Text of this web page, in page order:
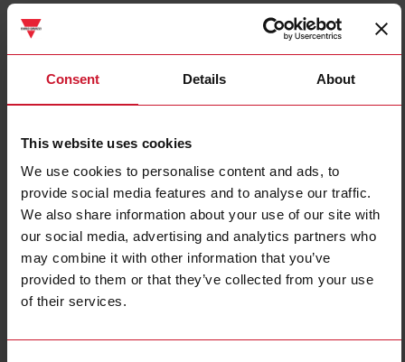
Consent Details About
This website uses cookies
We use cookies to personalise content and ads, to
provide social media features and to analyse our traffic.
We also share information about your use of our site with
our social media, advertising and analytics partners who
may combine it with other information that you’ve
provided to them or that they’ve collected from your use
of their services.
normally combined with solid state relays and soft starters.